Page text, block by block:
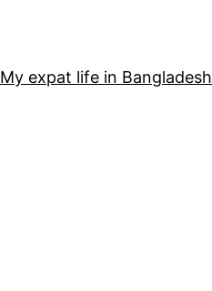
My expat life in Bangladesh